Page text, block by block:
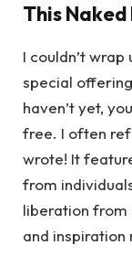
This
I couldn’t
special
haven’t yet,
free. I often
wrote! It
from
liberation from
and